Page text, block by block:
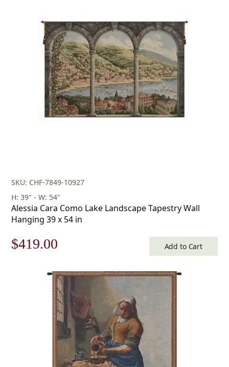
SKU: CHF-7849-10927
H: 39" - W: 54"
Alessia Cara Como Lake Landscape Tapestry Wall
Hanging 39 x 54 in
Original
$599.00.
$419.00
is:
$419.00.
Add to Cart